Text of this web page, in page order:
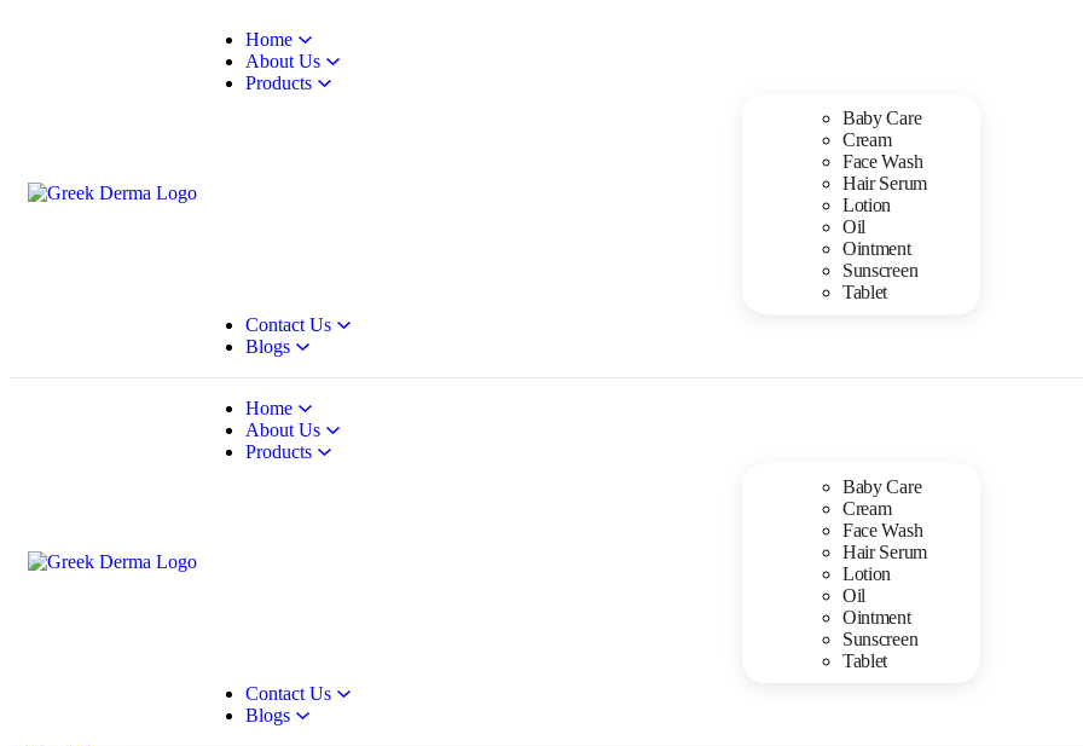
Home
About Us
Products
Baby Care
Cream
Face Wash
Hair Serum
Lotion
Oil
Ointment
Sunscreen
Tablet
Contact Us
Blogs
Home
About Us
Products
Baby Care
Cream
Face Wash
Hair Serum
Lotion
Oil
Ointment
Sunscreen
Tablet
Contact Us
Blogs